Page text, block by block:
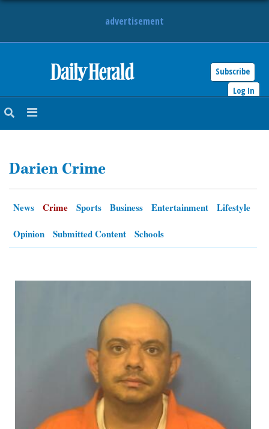
advertisement
Subscribe
Log In
NEWS
ENTERTAINMENT
Darien Crime
News Crime Sports Business Entertainment
Lifestyle
Opinion
Submitted Content Schools